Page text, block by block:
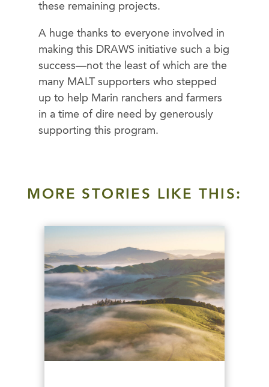
these remaining projects.
A huge thanks to everyone involved in
making this DRAWS initiative such a big
success—not the least of which are the
many MALT supporters who stepped
up to help Marin ranchers and farmers
in a time of dire need by generously
supporting this program.
MORE STORIES LIKE THIS: